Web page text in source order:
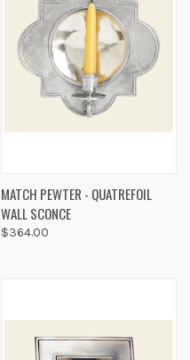
MATCH PEWTER - QUATREFOIL
WALL SCONCE
$364.00